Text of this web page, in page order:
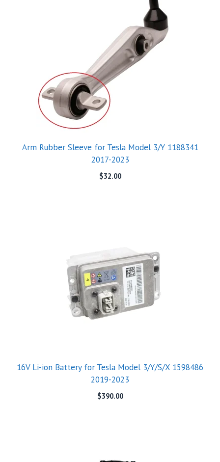
Arm Rubber Sleeve for Tesla Model 3/Y 1188341
2017-2023
$32.00
16V Li-ion Battery for Tesla Model 3/Y/S/X 1598486
2019-2023
$390.00